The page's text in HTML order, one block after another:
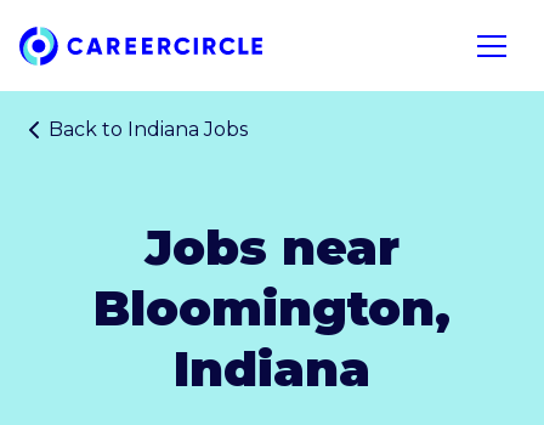
Home
Open
Back to Indiana Jobs
Jobs near
Bloomington,
Indiana